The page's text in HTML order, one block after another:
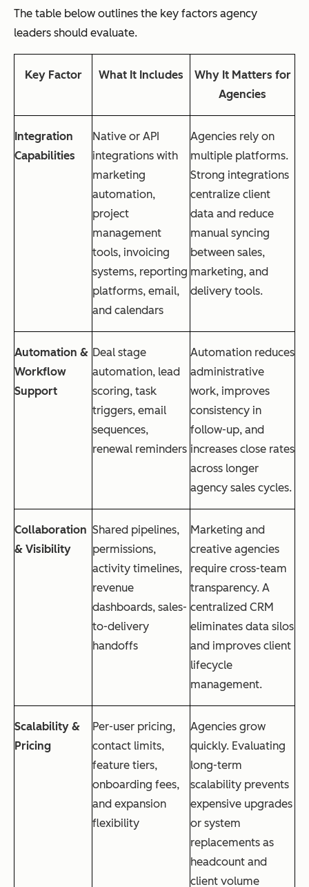
The table below outlines the key factors agency
leaders should evaluate.
Key Factor What It Includes
Why It Matters for
Agencies
Integration
Capabilities
Native or API
integrations with
marketing
automation,
project
management
tools, invoicing
systems, reporting
platforms, email,
and calendars
Agencies rely on
multiple platforms.
Strong integrations
centralize client
data and reduce
manual syncing
between sales,
marketing, and
delivery tools.
Automation &
Workflow
Support
Deal stage
automation, lead
scoring, task
triggers, email
sequences,
renewal reminders
Automation reduces
administrative
work, improves
consistency in
follow-up, and
increases close rates
across longer
agency sales cycles.
Collaboration
& Visibility
Shared pipelines,
permissions,
activity timelines,
revenue
dashboards, sales-
to-delivery
handoffs
Marketing and
creative agencies
require cross-team
transparency. A
centralized CRM
eliminates data silos
and improves client
lifecycle
management.
Scalability &
Pricing
Per-user pricing,
contact limits,
feature tiers,
onboarding fees,
and expansion
flexibility
Agencies grow
quickly. Evaluating
long-term
scalability prevents
expensive upgrades
or system
replacements as
headcount and
client volume